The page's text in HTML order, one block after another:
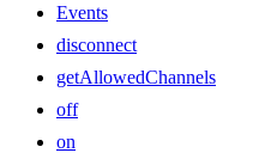
Events
disconnect
getAllowedChannels
off
on